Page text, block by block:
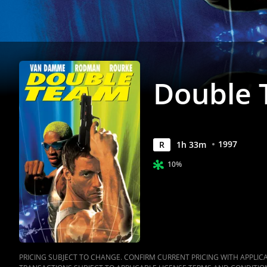
Double
R 1h 33m 1997
10%
PRICING SUBJECT TO CHANGE. CONFIRM CURRENT PRICING WITH